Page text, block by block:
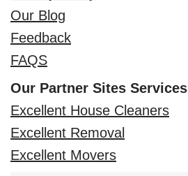
Our Blog
Feedback
FAQS
Our Partner Sites Services
Excellent House Cleaners
Excellent Removal
Excellent Movers